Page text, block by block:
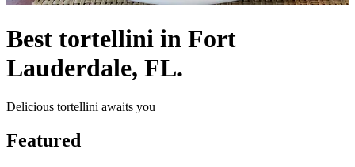
Best tortellini in Fort
Lauderdale, FL.
Delicious tortellini awaits you
Featured